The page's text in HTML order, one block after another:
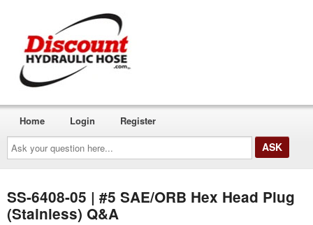
Ask
your
question
here...
Home Login Register
SS-6408-05 | #5 SAE/ORB Hex Head Plug
(Stainless) Q&A